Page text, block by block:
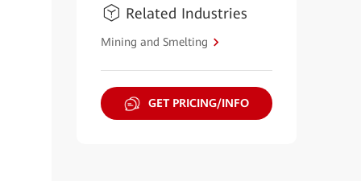
Related Industries
Mining and Smelting
GET PRICING/INFO